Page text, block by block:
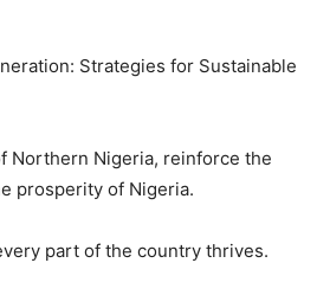
Strategies for Sustainable
Northern Nigeria, reinforce the
prosperity of Nigeria.
part of the country thrives.